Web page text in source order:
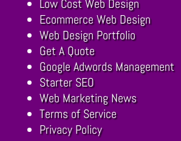
Low Cost Web Design
Ecommerce Web Design
Web Design Portfolio
Get A Quote
Google Adwords Management
Starter SEO
Web Marketing News
Terms of Service
Privacy Policy